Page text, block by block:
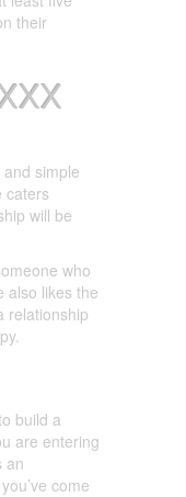
their
simple
caters
will be
who
also likes the
relationship
build a
are entering
an
come